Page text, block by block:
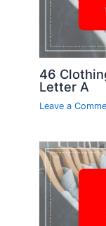
46
Letter A
Leave a